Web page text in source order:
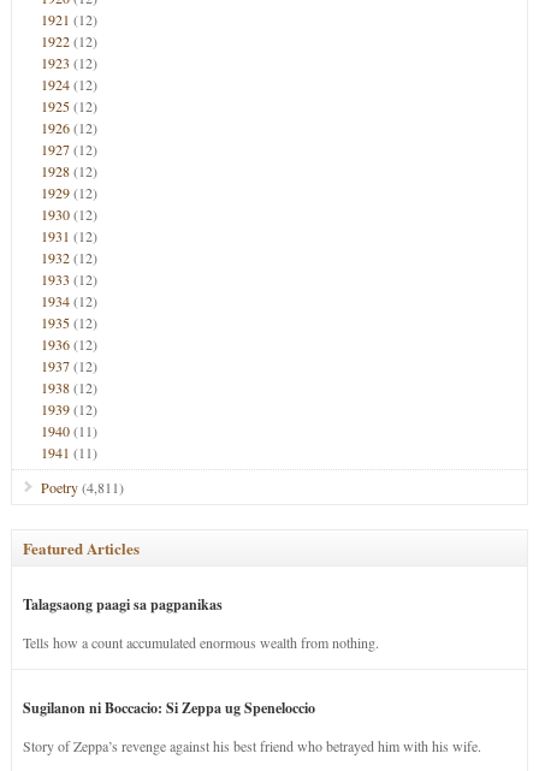
1921 (12)
1922(12)
1923 (12)
1924(12)
1925(12)
1926(12)
1927(12)
1928(12)
1929(12)
1930(12)
1931 (12)
1932(12)
1933 (12)
1934(12)
1935(12)
1936(12)
1937(12)
1938(12)
1939(12)
1940(11)
1941 (11)
Poetry(4,811)
Featured Articles
Talagsaong paagi sa pagpanikas
Tells how a count accumulated enormous wealth from nothing.
Sugilanon ni Boccacio: Si Zeppa ug Speneloccio
Story of Zeppa’s revenge against his best friend who betrayed him with his wife.